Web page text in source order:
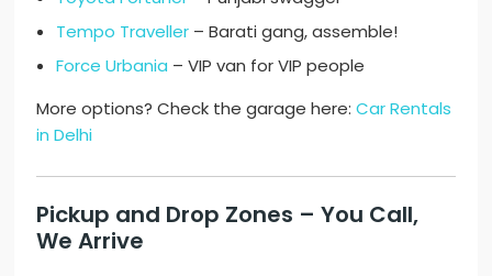
Tempo Traveller – Barati gang, assemble!
Force Urbania – VIP van for VIP people
More options? Check the garage here:Car Rentals
in Delhi
Pickup and Drop Zones – You Call,
We Arrive